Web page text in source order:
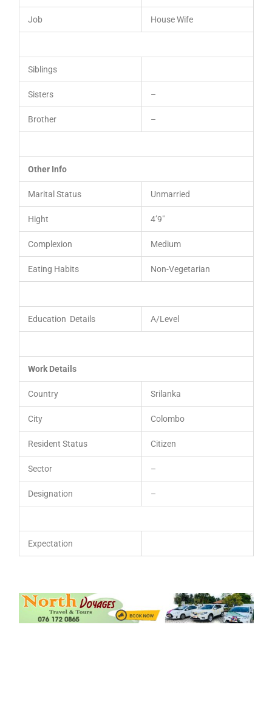
Job House Wife
Siblings
Sisters –
Brother –
Other Info
Marital Status Unmarried
Hight 4’9″
Complexion Medium
Eating Habits Non-Vegetarian
Education Details A/Level
Work Details
Country Srilanka
City Colombo
Resident Status Citizen
Sector –
Designation –
Expectation